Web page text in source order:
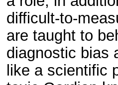
difficult-to-
are taught to
diagnostic bias
like a scientific